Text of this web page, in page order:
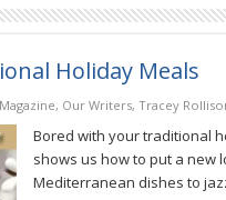
Holiday Meals
, Our Writers, Tracey
Bored with your traditional
shows us how to put a new
Mediterranean dishes to